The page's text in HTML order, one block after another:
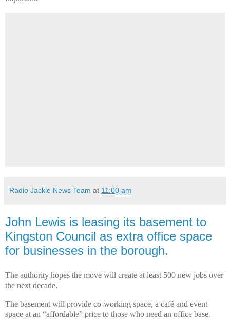
Radio Jackie News Team at 11:00 am
John Lewis is leasing its basement to
Kingston Council as extra office space
for businesses in the borough.
The authority hopes the move will create at least 500 new jobs over
the next decade.
The basement will provide co-working space, a café and event
space at an “affordable” price to those who need an office base.